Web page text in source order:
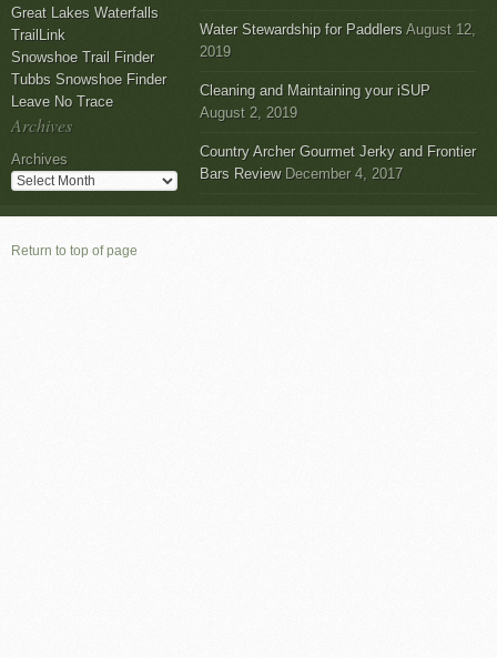
Great Lakes Waterfalls
TrailLink
Snowshoe Trail Finder
Tubbs Snowshoe Finder
Leave No Trace
Archives
Archives
Water Stewardship for Paddlers August 12,
2019
Cleaning and Maintaining your iSUP
August 2, 2019
Country Archer Gourmet Jerky and Frontier
Bars Review December 4, 2017
Return to top of page